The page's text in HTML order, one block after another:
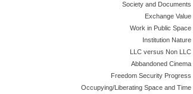
Society and Documents
Exchange Value
Work in Public Space
Institution Nature
LLC versus Non LLC
Abbandoned Cinema
Freedom Security Progress
Occupying/Liberating Space and Time